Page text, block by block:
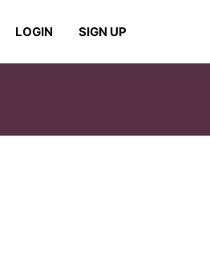
LOGIN SIGN UP